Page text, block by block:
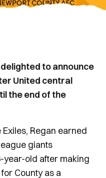
to announce
United central
the end of the
Regan earned
giants
year-old after making
County as a